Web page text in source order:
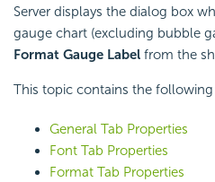
Server displays the dialog box
gauge chart (excluding bubble
Format Gauge Label from the
This topic contains the following
General Tab Properties
Font Tab Properties
Format Tab Properties